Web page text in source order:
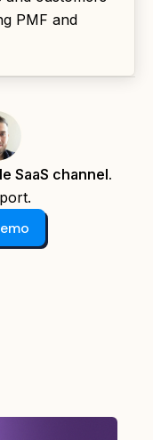
PMF and
SaaS channel.